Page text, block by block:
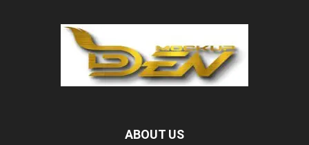
ABOUT US